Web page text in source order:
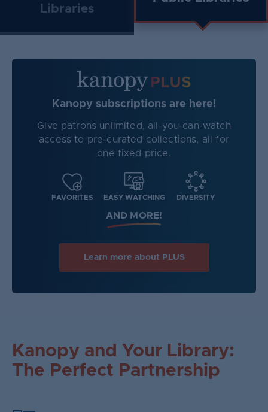
Libraries
Kanopy subscriptions are here!
Give patrons unlimited, all-you-can-watch
access to pre-curated collections, all for
one fixed price.
FAVORITES EASY WATCHING DIVERSITY
AND MORE!
Learn more about PLUS
Kanopy and Your Library:
The Perfect Partnership